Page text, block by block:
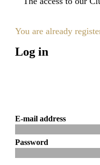
You are already
Log in
E-mail address
Password